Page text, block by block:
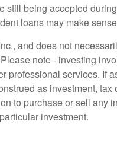
still being accepted
loans may make
and does not
note - investing
professional services. If
as investment,
to purchase or sell
investment.